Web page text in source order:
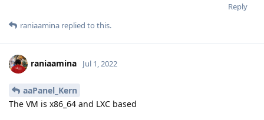
Reply
raniaamina replied to this.
raniaamina Jul 1, 2022
aaPanel_Kern
The VM is x86_64 and LXC based